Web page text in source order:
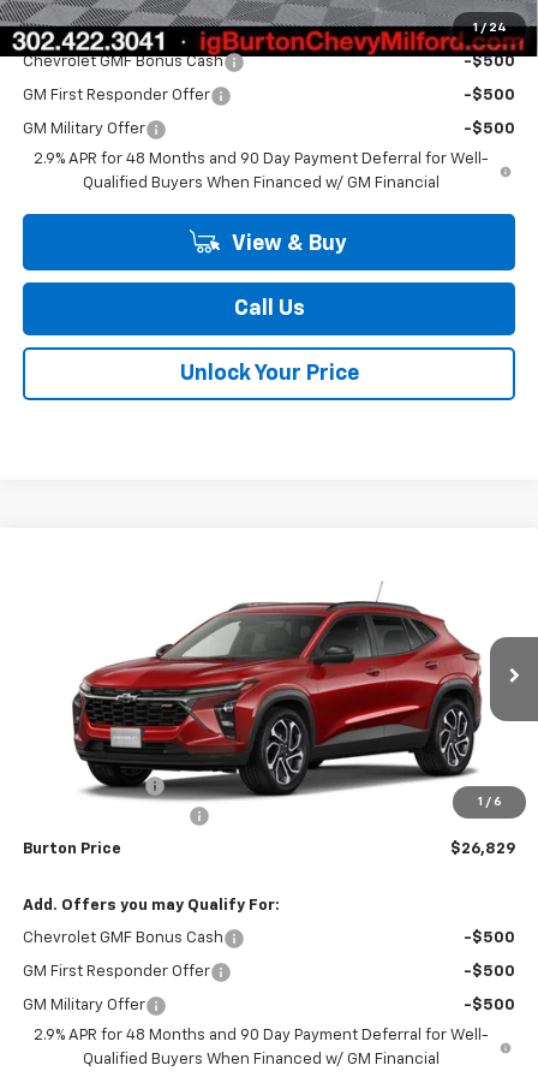
1 / 24
Add. Offers you may Qualify For:
Chevrolet GMF Bonus Cash -$500
GM First Responder Offer -$500
GM Military Offer
-$500
2.9% APR for 48 Months and 90 Day Payment Deferral for Well-
Qualified Buyers When Financed w/ GM Financial
View & Buy
Call Us
Unlock Your Price
1 / 6
Price Drop
KL77LJEP5TC162904Stock: Model: 1TU58
Courtesy Transportation Unit Ext. Int.
BURTON PRICE
Less
$28,030
Burton Discount
-$2,000
$799
Burton Price $26,829
Add. Offers you may Qualify For:
Chevrolet GMF Bonus Cash -$500
GM First Responder Offer -$500
GM Military Offer
-$500
2.9% APR for 48 Months and 90 Day Payment Deferral for Well-
Qualified Buyers When Financed w/ GM Financial